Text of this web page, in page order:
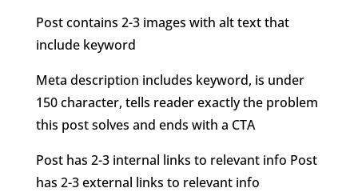
Post contains 2-3 images with alt text that
include keyword
Meta description includes keyword, is under
150 character, tells reader exactly the problem
this post solves and ends with a CTA
Post has 2-3 internal links to relevant info Post
has 2-3 external links to relevant info